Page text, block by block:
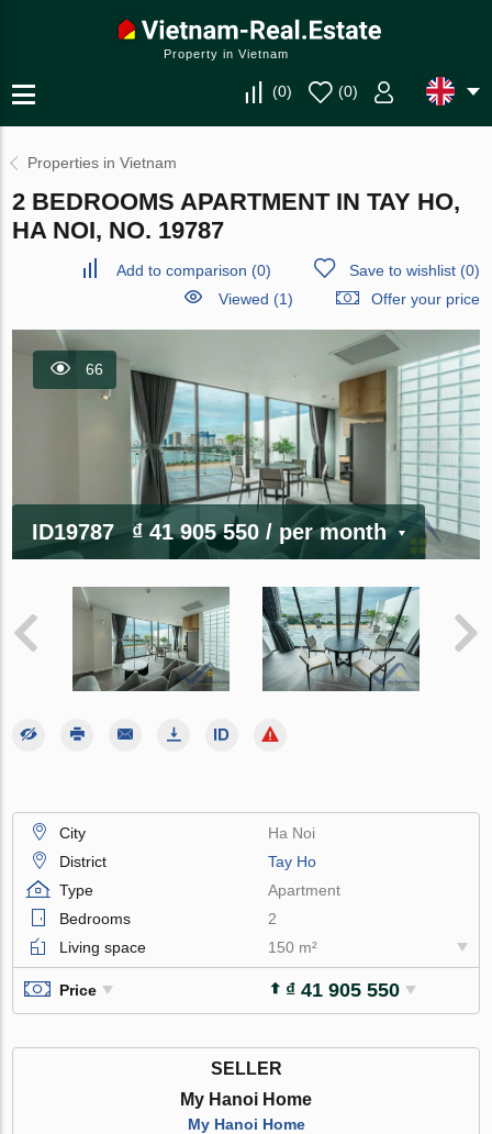
Property in Vietnam
(0) (0)
Properties in Vietnam
2 BEDROOMS APARTMENT IN TAY HO,
HA NOI, NO. 19787
Add to comparison (0) Save to wishlist(0)
Viewed (1)
Offer your price
66
ID19787 ₫ 41 905 550/ per month
City
Ha Noi
District
Tay Ho
Type
Apartment
Bedrooms
2
Living space
150 m²
Price ₫ 41 905 550
SELLER
My Hanoi Home
My Hanoi Home